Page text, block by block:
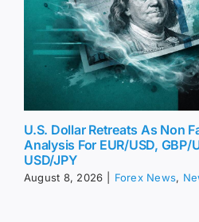
U.S. Dollar Retreats As Non
Analysis For EUR/USD, GBP/
USD/JPY
August 8, 2026 Forex News,